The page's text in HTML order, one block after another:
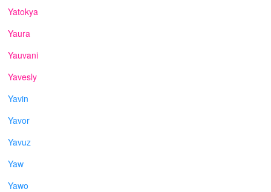
Yatokya
Yaura
Yauvani
Yavesly
Yavin
Yavor
Yavuz
Yaw
Yawo